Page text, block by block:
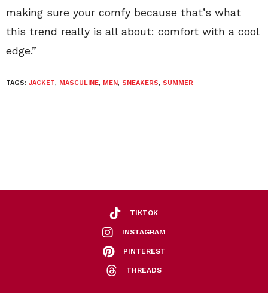
making sure your comfy because that’s what
this trend really is all about: comfort with a cool
edge.”
TAGS: JACKET, MASCULINE, MEN, SNEAKERS, SUMMER
TIKTOK
INSTAGRAM
PINTEREST
THREADS